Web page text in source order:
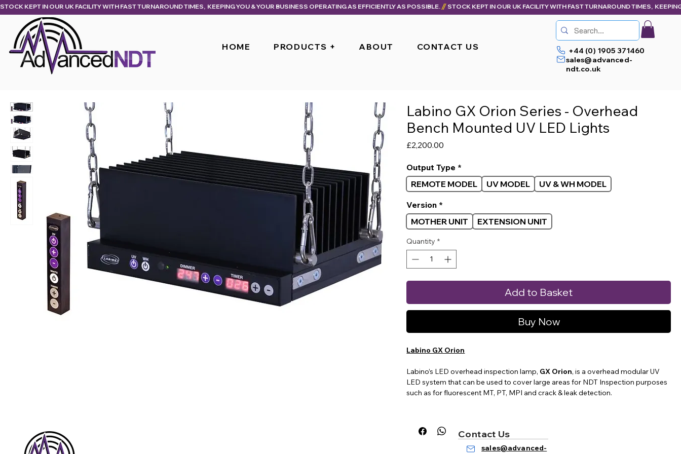
STOCK KEPT IN OUR UK FACILITY WITH FAST TURNAROUND TIMES,  KEEPING YOU & YOUR BUSINESS OPERATING AS EFFICIENTLY AS POSSIBLE.
HOME PRODUCTS + ABOUT CONTACT US
+44 (0) 1905 371460
sales@advanced-
ndt.co.uk
Labino GX Orion Series - Overhead
Bench Mounted UV LED Lights
£2,200.00
Output Type *
REMOTE MODEL
UV MODEL UV & WH MODEL
Version *
MOTHER UNIT
EXTENSION UNIT
Quantity *
Add to Basket
Buy Now
Labino GX Orion
Labino’s LED overhead inspection lamp, GX Orion, is a overhead modular UV
LED system that can be used to cover large areas for NDT Inspection purposes
such as for fluorescent MT, PT, MPI and crack & leak detection.
multiple UV intensities, UV on/off button only, and UV and Visible (white) light
on/off buttons only.Contact Us
sales@advanced-